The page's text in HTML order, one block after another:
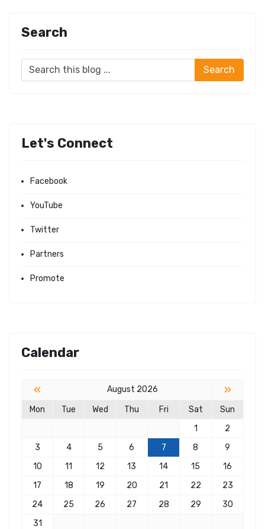
Search
Let's Connect
Facebook
YouTube
Twitter
Partners
Promote
Calendar
« August 2026 »
Mon Tue Wed Thu Fri Sat
Sun
1
2
3
4 5 6 7 8
9
10
11 12 13 14 15
16
17
18 19 20 21 22
23
24
25 26 27 28 29
30
31